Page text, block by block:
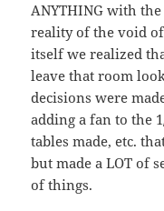
ANYTHING with
reality of the void
itself we realized
leave that room
decisions were
adding a fan to the
tables made, etc.
but made a LOT of
of things.